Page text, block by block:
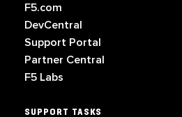
F5.com
DevCentral
Support Portal
Partner Central
F5 Labs
SUPPORT TASKS